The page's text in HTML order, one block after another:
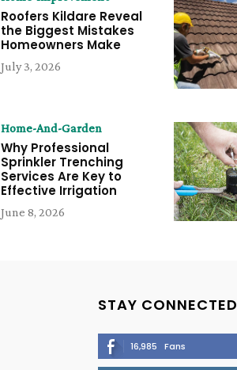
Roofers Kildare Reveal
the Biggest Mistakes
Homeowners Make
July 3, 2026
Home-And-Garden
Why Professional
Sprinkler Trenching
Services Are Key to
Effective Irrigation
June 8, 2026
STAY CONNECTED
16,985 Fans